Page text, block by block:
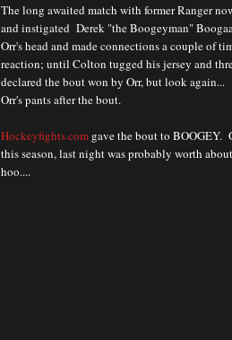
The long awaited match with former Ranger
and instigated Derek "the Boogeyman"
Orr's head and made connections a couple of
reaction; until Colton tugged his jersey and
declared the bout won by Orr, but look
Orr's pants after the bout.
Hockeyfights.com gave the bout to BOOGEY.
this season, last night was probably worth
hoo....